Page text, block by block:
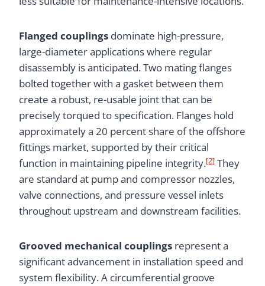
Flanged couplings dominate high-pressure,
large-diameter applications where regular
disassembly is anticipated. Two mating flanges
bolted together with a gasket between them
create a robust, re-usable joint that can be
precisely torqued to specification. Flanges hold
approximately a 20 percent share of the offshore
fittings market, supported by their critical
function in maintaining pipeline integrity.[2] They
are standard at pump and compressor nozzles,
valve connections, and pressure vessel inlets
throughout upstream and downstream facilities.
Grooved mechanical couplings represent a
significant advancement in installation speed and
system flexibility. A circumferential groove